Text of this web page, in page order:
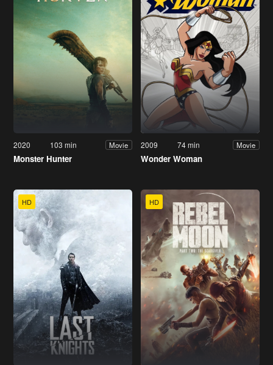
2020 103 min Movie
Monster Hunter
2009 74 min Movie
Wonder Woman
HD HD